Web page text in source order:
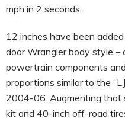
mph in 2 seconds.
12 inches have been
door Wrangler body style –
powertrain components
proportions similar to the
2004-06. Augmenting that
kit and 40-inch off-road